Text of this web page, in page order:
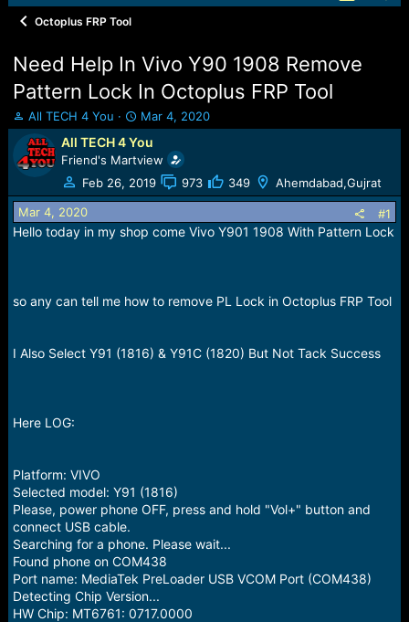
Octoplus FRP Tool
Need Help In Vivo Y90 1908 Remove
Pattern Lock In Octoplus FRP Tool
T
h
r
e
a
d
s
t
e
All TECH 4 You
S
t
a
r
t
d
t
Mar 4, 2020
All TECH 4 You
Friend's Martview
Feb 26, 2019
973 349 Ahemdabad,Gujrat
Mar 4, 2020 #1
Hello today in my shop come Vivo Y901 1908 With Pattern Lock
so any can tell me how to remove PL Lock in Octoplus FRP Tool
I Also Select Y91 (1816) & Y91C (1820) But Not Tack Success
Here LOG:
Platform: VIVO
Selected model: Y91 (1816)
Please, power phone OFF, press and hold "Vol+" button and
connect USB cable.
Searching for a phone. Please wait...
Found phone on COM438
Port name: MediaTek PreLoader USB VCOM Port (COM438)
Detecting Chip Version...
HW Chip: MT6761: 0717.0000